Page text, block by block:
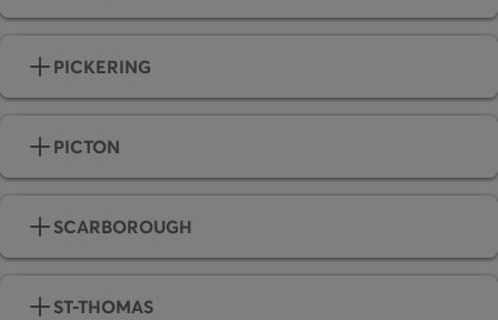
PICKERING
PICTON
SCARBOROUGH
ST-THOMAS